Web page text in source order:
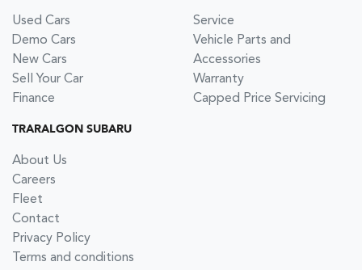
Used Cars
Demo Cars
New Cars
Sell Your Car
Finance
Service
Vehicle Parts and
Accessories
Warranty
Capped Price Servicing
TRARALGON SUBARU
About Us
Careers
Fleet
Contact
Privacy Policy
Terms and conditions